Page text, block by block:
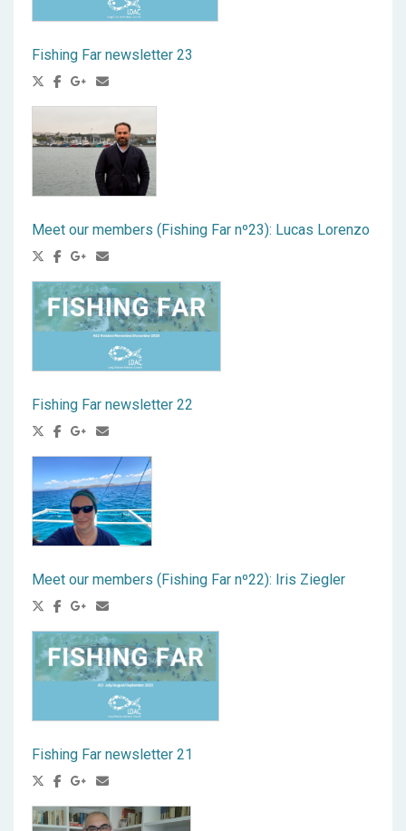
Fishing Far newsletter 23
Meet our members (Fishing Far nº23): Lucas Lorenzo
Fishing Far newsletter 22
Meet our members (Fishing Far nº22): Iris Ziegler
Fishing Far newsletter 21